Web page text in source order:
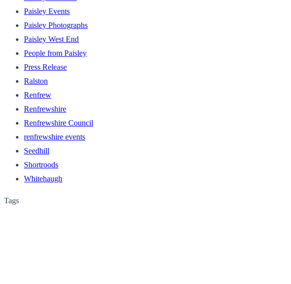
Paisley Events
Paisley Photographs
Paisley West End
People from Paisley
Press Release
Ralston
Renfrew
Renfrewshire
Renfrewshire Council
renfrewshire events
Seedhill
Shortroods
Whitehaugh
Tags